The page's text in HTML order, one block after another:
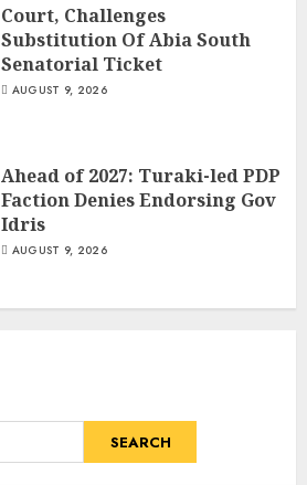
Court, Challenges
Substitution Of Abia South
Senatorial Ticket
AUGUST 9, 2026
Ahead of 2027: Turaki-led PDP
Faction Denies Endorsing Gov
Idris
AUGUST 9, 2026
SEARCH